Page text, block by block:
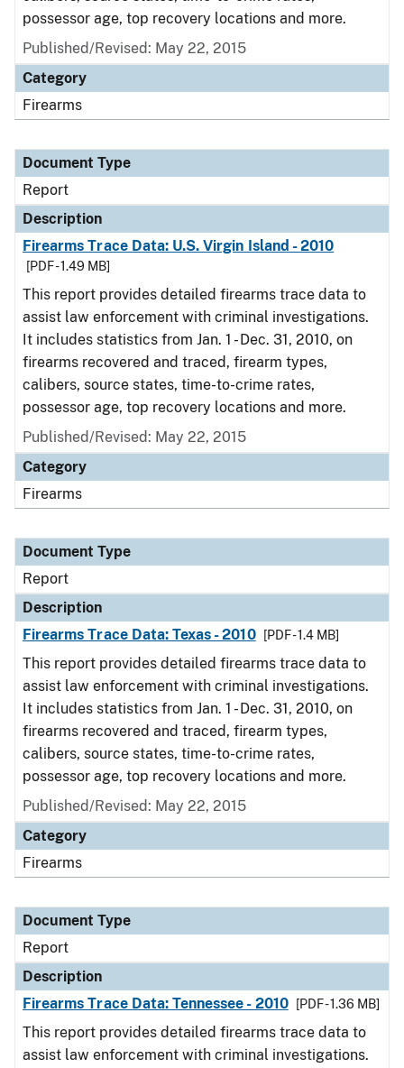
possessor age, top recovery locations and more.
Published/Revised: May 22, 2015
Category
Firearms
Document Type
Report
Description
Firearms Trace Data: U.S. Virgin Island - 2010
[PDF - 1.49 MB]
This report provides detailed firearms trace data to
assist law enforcement with criminal investigations.
It includes statistics from Jan. 1 - Dec. 31, 2010, on
firearms recovered and traced, firearm types,
calibers, source states, time-to-crime rates,
possessor age, top recovery locations and more.
Published/Revised: May 22, 2015
Category
Firearms
Document Type
Report
Description
Firearms Trace Data: Texas - 2010
[PDF - 1.4 MB]
This report provides detailed firearms trace data to
assist law enforcement with criminal investigations.
It includes statistics from Jan. 1 - Dec. 31, 2010, on
firearms recovered and traced, firearm types,
calibers, source states, time-to-crime rates,
possessor age, top recovery locations and more.
Published/Revised: May 22, 2015
Category
Firearms
Document Type
Report
Description
Firearms Trace Data: Tennessee - 2010
[PDF - 1.36 MB]
This report provides detailed firearms trace data to
assist law enforcement with criminal investigations.